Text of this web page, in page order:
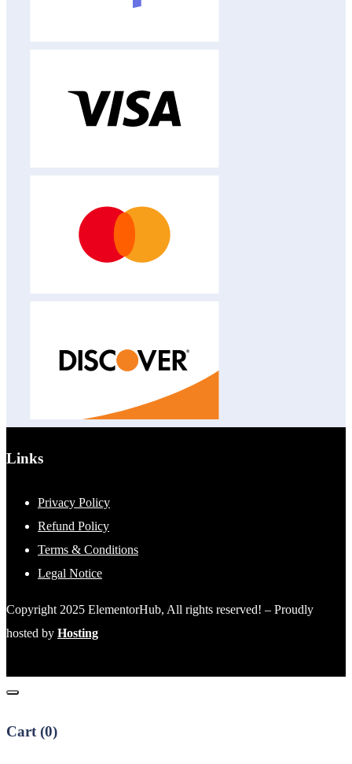
Links
Privacy Policy
Refund Policy
Terms & Conditions
Legal Notice
Copyright 2025 ElementorHub, All rights reserved! – Proudly
hosted by Hosting
Cart (0)